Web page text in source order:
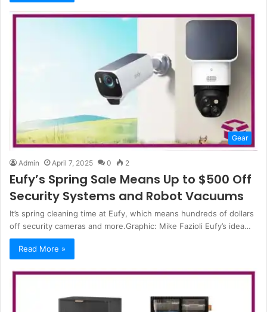
Gear
Admin April 7, 2025 0 2
Eufy’s Spring Sale Means Up to $500 Off
Security Systems and Robot Vacuums
It’s spring cleaning time at Eufy, which means hundreds of dollars
off security cameras and more.Graphic: Mike Fazioli Eufy’s idea…
Read More »